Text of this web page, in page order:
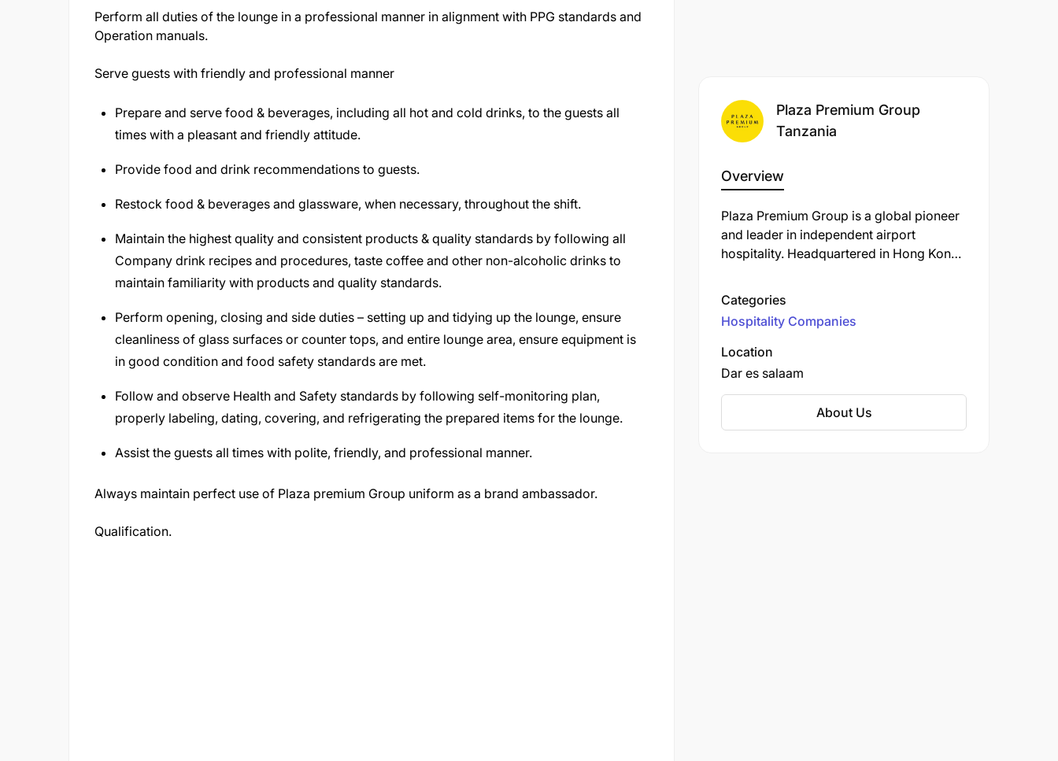
Perform all duties of the lounge in a professional manner in alignment with PPG standards and
Operation manuals.
Serve guests with friendly and professional manner
Prepare and serve food & beverages, including all hot and cold drinks, to the guests all
times with a pleasant and friendly attitude.
Provide food and drink recommendations to guests.
Restock food & beverages and glassware, when necessary, throughout the shift.
Maintain the highest quality and consistent products & quality standards by following all
Company drink recipes and procedures, taste coffee and other non-alcoholic drinks to
maintain familiarity with products and quality standards.
Perform opening, closing and side duties – setting up and tidying up the lounge, ensure
cleanliness of glass surfaces or counter tops, and entire lounge area, ensure equipment is
in good condition and food safety standards are met.
Follow and observe Health and Safety standards by following self-monitoring plan,
properly labeling, dating, covering, and refrigerating the prepared items for the lounge.
Assist the guests all times with polite, friendly, and professional manner.
Always maintain perfect use of Plaza premium Group uniform as a brand ambassador.
Qualification.
Plaza Premium Group
Tanzania
Overview
Plaza Premium Group is a global pioneer
and leader in independent airport
hospitality. Headquartered in Hong Kong
airport lounges.
Categories
Hospitality Companies
Location
Dar es salaam
About Us